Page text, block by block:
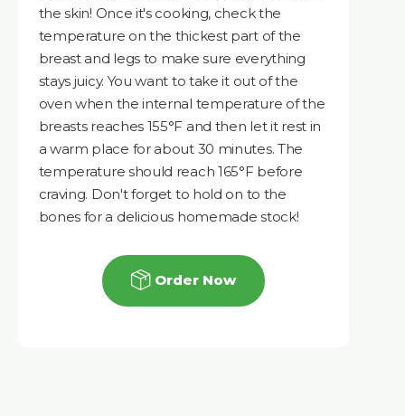
the skin! Once it's cooking, check the
temperature on the thickest part of the
breast and legs to make sure everything
stays juicy. You want to take it out of the
oven when the internal temperature of the
breasts reaches 155°F and then let it rest in
a warm place for about 30 minutes. The
temperature should reach 165°F before
craving. Don't forget to hold on to the
bones for a delicious homemade stock!
Order Now